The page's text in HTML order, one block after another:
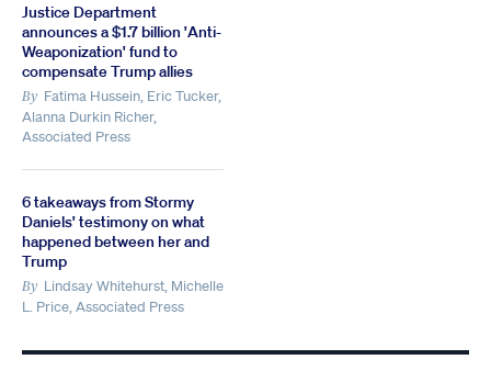
Justice Department
announces a $1.7 billion 'Anti-
Weaponization' fund to
compensate Trump allies
By Fatima Hussein, Eric Tucker,
Alanna Durkin Richer,
Associated Press
6 takeaways from Stormy
Daniels' testimony on what
happened between her and
Trump
By Lindsay Whitehurst, Michelle
L. Price, Associated Press